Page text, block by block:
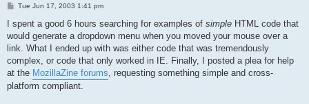
P
s
Tue Jun 17, 2003 1:41 pm
I spent a good 6 hours searching for examples of simple HTML code that
would generate a dropdown menu when you moved your mouse over a
link. What I ended up with was either code that was tremendously
complex, or code that only worked in IE. Finally, I posted a plea for help
at the MozillaZine forums , requesting something simple and cross-
platform compliant.